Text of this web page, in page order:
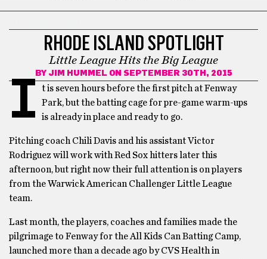
RHODE ISLAND SPOTLIGHT
Little League Hits the Big League
BY JIM HUMMEL ON SEPTEMBER 30TH, 2015
I
t is seven hours before the first pitch at Fenway
Park, but the batting cage for pre-game warm-ups
is already in place and ready to go.
Pitching coach Chili Davis and his assistant Victor
Rodriguez will work with Red Sox hitters later this
afternoon, but right now their full attention is on players
from the Warwick American Challenger Little League
team.
Last month, the players, coaches and families made the
pilgrimage to Fenway for the All Kids Can Batting Camp,
launched more than a decade ago by CVS Health in